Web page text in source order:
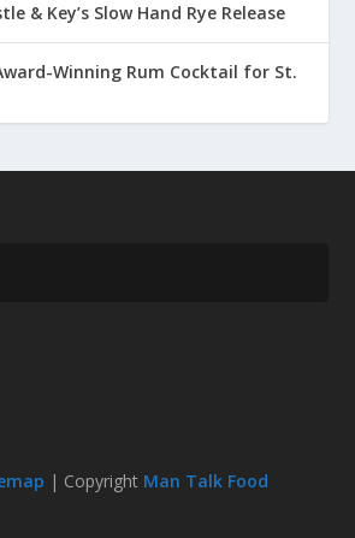
& Key’s Slow Hand Rye Release
Winning Rum Cocktail for St.
| Copyright Man Talk Food